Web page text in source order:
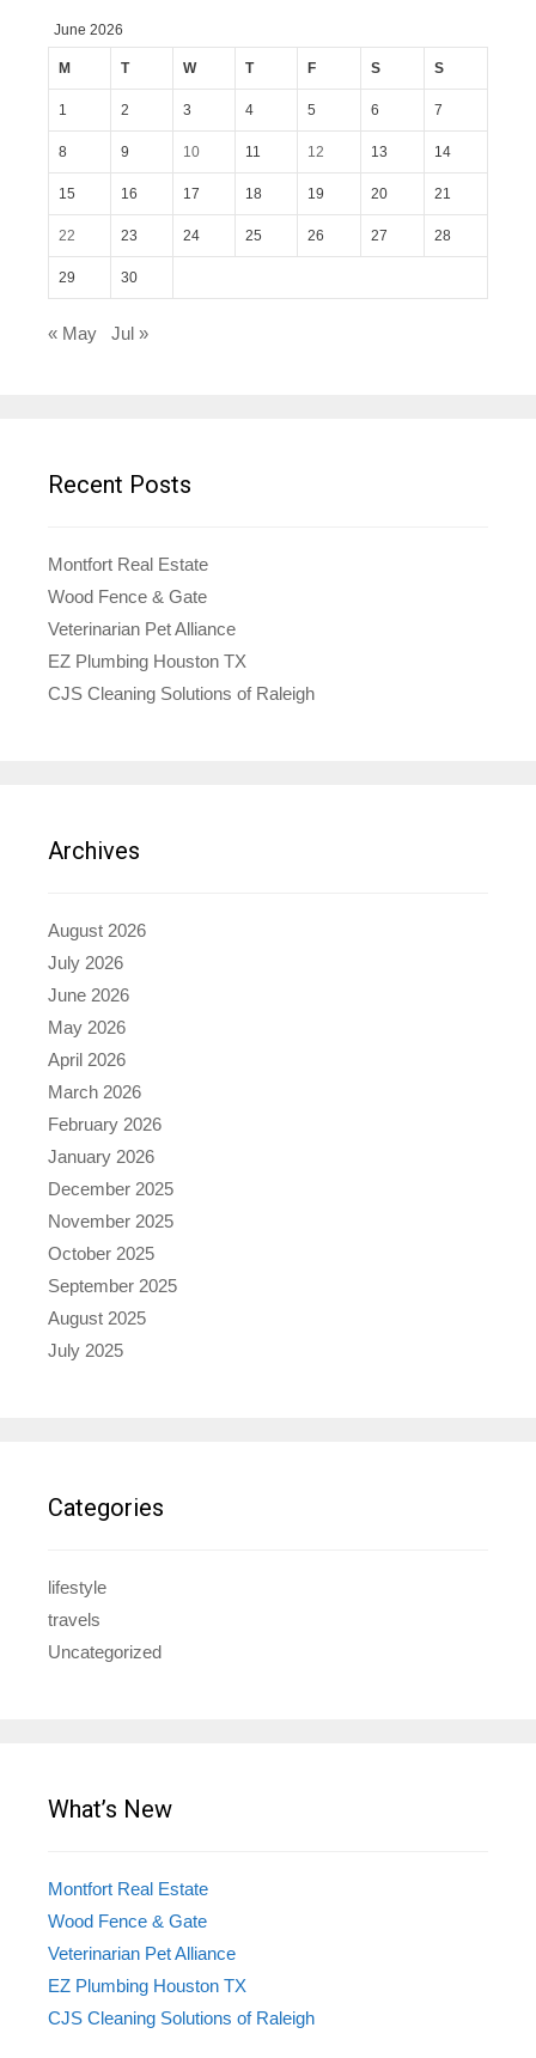
June 2026
M T W T F S S
1 2 3 4 5 6 7
8 9 10 11 12 13 14
15 16 17 18 19 20 21
22 23 24 25 26 27 28
29 30
« May Jul »
Recent Posts
Montfort Real Estate
Wood Fence & Gate
Veterinarian Pet Alliance
EZ Plumbing Houston TX
CJS Cleaning Solutions of Raleigh
Archives
August 2026
July 2026
June 2026
May 2026
April 2026
March 2026
February 2026
January 2026
December 2025
November 2025
October 2025
September 2025
August 2025
July 2025
Categories
lifestyle
travels
Uncategorized
What’s New
Montfort Real Estate
Wood Fence & Gate
Veterinarian Pet Alliance
EZ Plumbing Houston TX
CJS Cleaning Solutions of Raleigh